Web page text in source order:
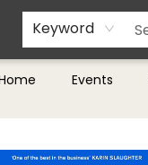
Keyword
Events